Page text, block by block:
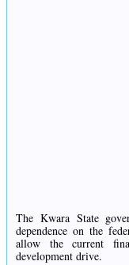
The Kwara State
dependence on the
allow the current
development drive.